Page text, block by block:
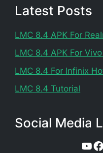
Latest Posts
LMC 8.4 APK For
LMC 8.4 APK For Vivo
LMC 8.4 For Infinix
LMC 8.4 Tutorial
Social Media